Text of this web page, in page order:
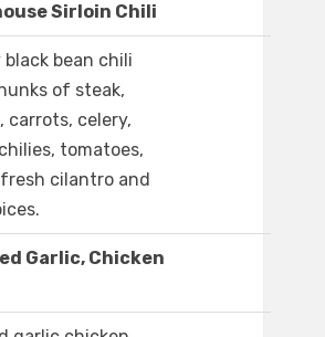
Sirloin Chili
black bean chili
of steak,
carrots, celery,
tomatoes,
cilantro and
Garlic, Chicken